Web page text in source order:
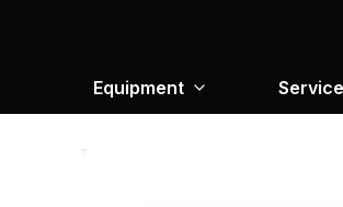
Equipment Service